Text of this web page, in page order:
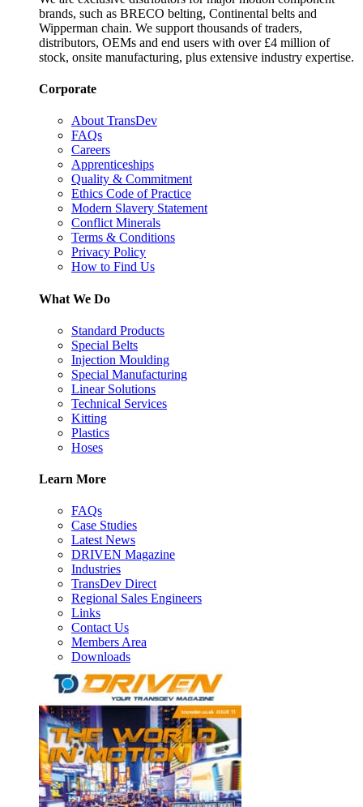
brands, such as BRECO belting, Continental belts and
Wipperman chain. We support thousands of traders,
distributors, OEMs and end users with over £4 million of
stock, onsite manufacturing, plus extensive industry expertise.
Corporate
About TransDev
FAQs
Careers
Apprenticeships
Quality & Commitment
Ethics Code of Practice
Modern Slavery Statement
Conflict Minerals
Terms & Conditions
Privacy Policy
How to Find Us
What We Do
Standard Products
Special Belts
Injection Moulding
Special Manufacturing
Linear Solutions
Technical Services
Kitting
Plastics
Hoses
Learn More
FAQs
Case Studies
Latest News
DRIVEN Magazine
Industries
TransDev Direct
Regional Sales Engineers
Links
Contact Us
Members Area
Downloads